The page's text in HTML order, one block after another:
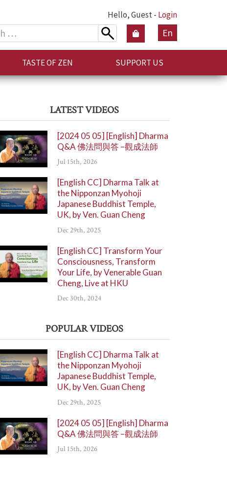
Hello, Guest - Login
En
TASTE OF ZEN SUPPORT US
LATEST VIDEOS
[2024 05 05] [English] Dharma
Q&A 佛法問與答 –觀成法師
Jul 15th, 2026
[English CC] Dharma Talk at
the Nipponzan Myohoji
Japanese Buddhist Temple,
UK, by Ven. Guan Cheng
Dec 29th, 2025
[English CC] Transform Your
Consciousness, Transform
Your Life, by Venerable Guan
Cheng, Live at HKU
Dec 30th, 2024
POPULAR VIDEOS
[English CC] Dharma Talk at
the Nipponzan Myohoji
Japanese Buddhist Temple,
UK, by Ven. Guan Cheng
Dec 29th, 2025
[2024 05 05] [English] Dharma
Q&A 佛法問與答 –觀成法師
Jul 15th, 2026